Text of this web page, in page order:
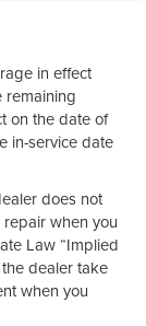
in effect
remaining
on the date of
in-service date
does not
when you
Law “Implied
dealer take
when you